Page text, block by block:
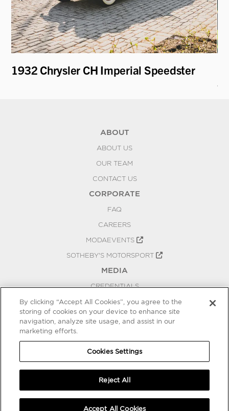
1932 Chrysler CH Imperial Speedster
ABOUT
ABOUT US
OUR TEAM
CONTACT US
CORPORATE
FAQ
CAREERS
MODAEVENTS
SOTHEBY'S MOTORSPORT
MEDIA
CREDENTIALS
PRESS RELEASES
BLOG
COOKIES SETTINGS
By clicking “Accept All Cookies”, you agree to the
storing of cookies on your device to enhance site
navigation, analyze site usage, and assist in our
marketing efforts.
Cookies Settings
Reject All
Accept All Cookies